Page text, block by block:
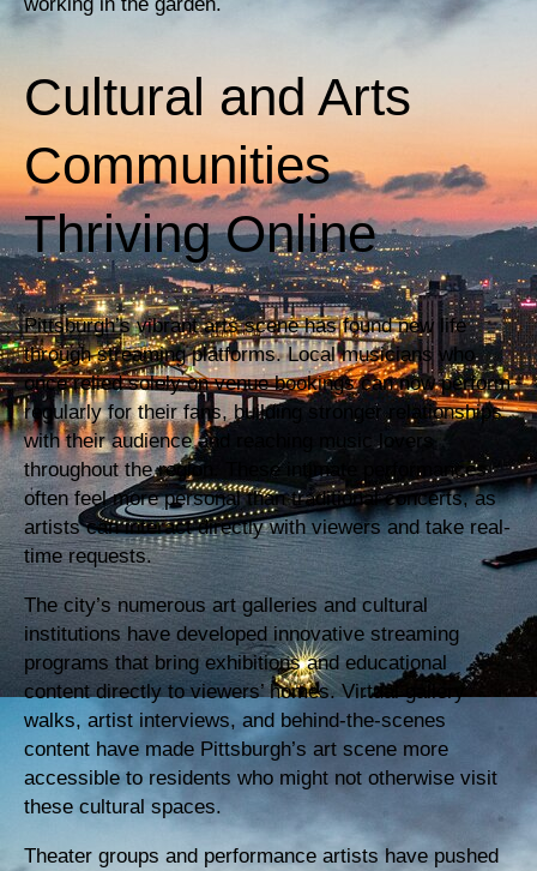
Cultural and Arts
Communities
Thriving Online
Pittsburgh’s vibrant arts scene has found new life
through streaming platforms. Local musicians who
once relied solely on venue bookings can now perform
regularly for their fans, building stronger relationships
with their audience and reaching music lovers
throughout the region. These intimate performances
often feel more personal than traditional concerts, as
artists can interact directly with viewers and take real-
time requests.
The city’s numerous art galleries and cultural
institutions have developed innovative streaming
programs that bring exhibitions and educational
content directly to viewers’ homes. Virtual gallery
walks, artist interviews, and behind-the-scenes
content have made Pittsburgh’s art scene more
accessible to residents who might not otherwise visit
these cultural spaces.
Theater groups and performance artists have pushed